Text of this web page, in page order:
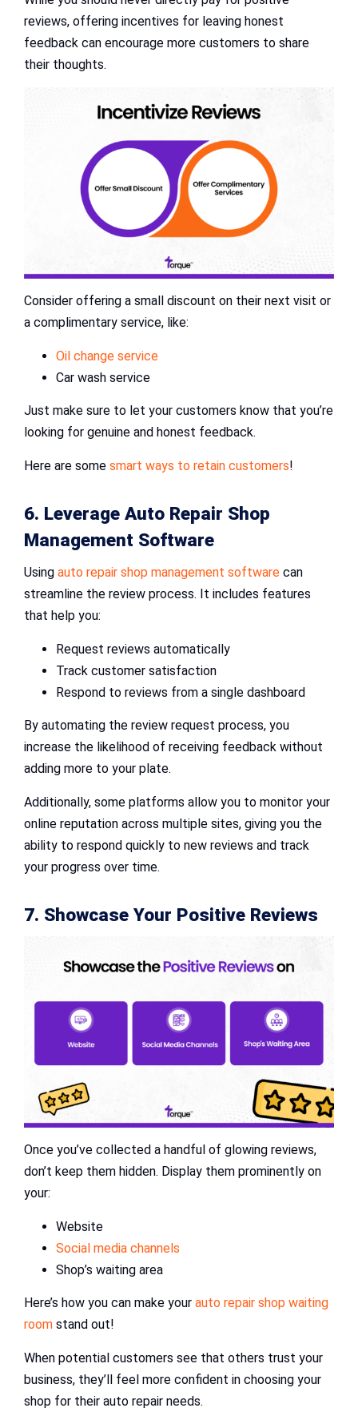
reviews, offering incentives for leaving honest
feedback can encourage more customers to share
their thoughts.
Consider offering a small discount on their next visit or
a complimentary service, like:
Oil change service
Car wash service
Just make sure to let your customers know that you’re
looking for genuine and honest feedback.
Here are some smart ways to retain customers!
6. Leverage Auto Repair Shop
Management Software
Using auto repair shop management software can
streamline the review process. It includes features
that help you:
Request reviews automatically
Track customer satisfaction
Respond to reviews from a single dashboard
By automating the review request process, you
increase the likelihood of receiving feedback without
adding more to your plate.
Additionally, some platforms allow you to monitor your
online reputation across multiple sites, giving you the
ability to respond quickly to new reviews and track
your progress over time.
7. Showcase Your Positive Reviews
Once you’ve collected a handful of glowing reviews,
don’t keep them hidden. Display them prominently on
your:
Website
Social media channels
Shop’s waiting area
Here’s how you can make your auto repair shop waiting
room stand out!
When potential customers see that others trust your
business, they’ll feel more confident in choosing your
shop for their auto repair needs.